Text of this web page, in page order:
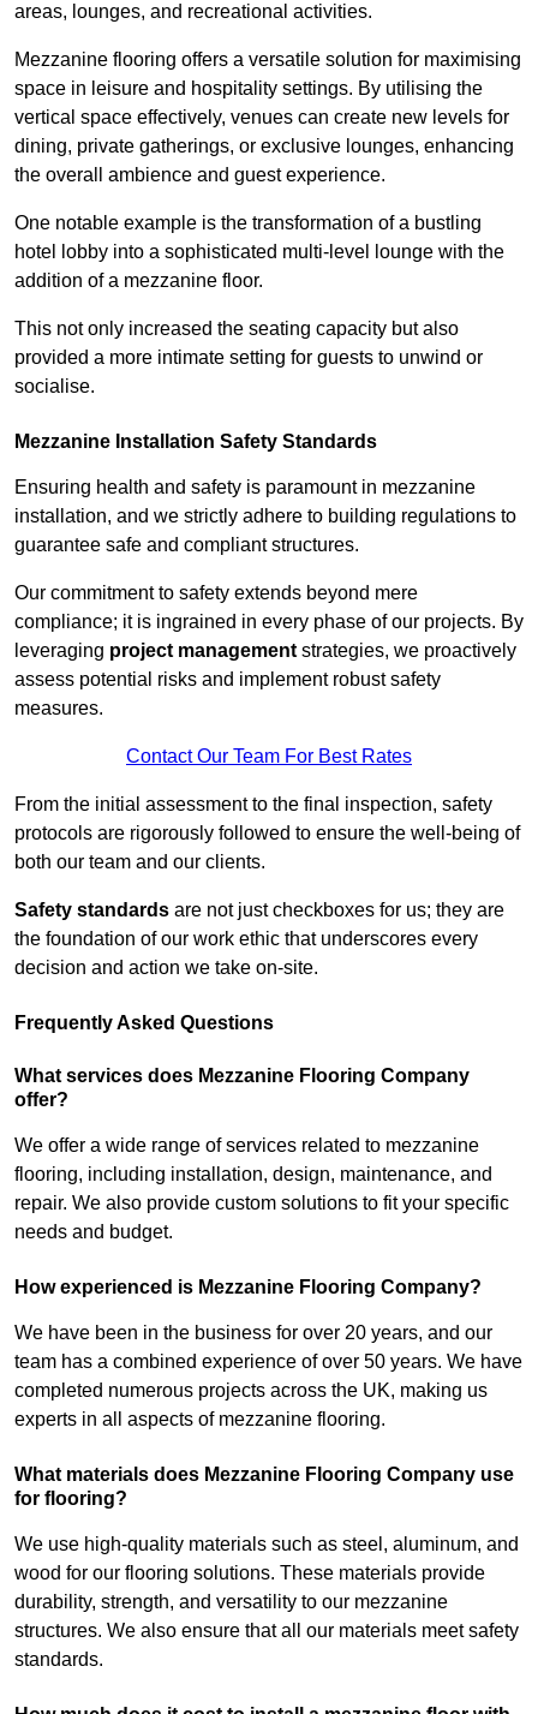
areas, lounges, and recreational activities.
Mezzanine flooring offers a versatile solution for maximising
space in leisure and hospitality settings. By utilising the
vertical space effectively, venues can create new levels for
dining, private gatherings, or exclusive lounges, enhancing
the overall ambience and guest experience.
One notable example is the transformation of a bustling
hotel lobby into a sophisticated multi-level lounge with the
addition of a mezzanine floor.
This not only increased the seating capacity but also
provided a more intimate setting for guests to unwind or
socialise.
Mezzanine Installation Safety Standards
Ensuring health and safety is paramount in mezzanine
installation, and we strictly adhere to building regulations to
guarantee safe and compliant structures.
Our commitment to safety extends beyond mere
compliance; it is ingrained in every phase of our projects. By
leveraging project management strategies, we proactively
assess potential risks and implement robust safety
measures.
Contact Our Team For Best Rates
From the initial assessment to the final inspection, safety
protocols are rigorously followed to ensure the well-being of
both our team and our clients.
Safety standards are not just checkboxes for us; they are
the foundation of our work ethic that underscores every
decision and action we take on-site.
Frequently Asked Questions
What services does Mezzanine Flooring Company
offer?
We offer a wide range of services related to mezzanine
flooring, including installation, design, maintenance, and
repair. We also provide custom solutions to fit your specific
needs and budget.
How experienced is Mezzanine Flooring Company?
We have been in the business for over 20 years, and our
team has a combined experience of over 50 years. We have
completed numerous projects across the UK, making us
experts in all aspects of mezzanine flooring.
What materials does Mezzanine Flooring Company use
for flooring?
We use high-quality materials such as steel, aluminum, and
wood for our flooring solutions. These materials provide
durability, strength, and versatility to our mezzanine
structures. We also ensure that all our materials meet safety
standards.